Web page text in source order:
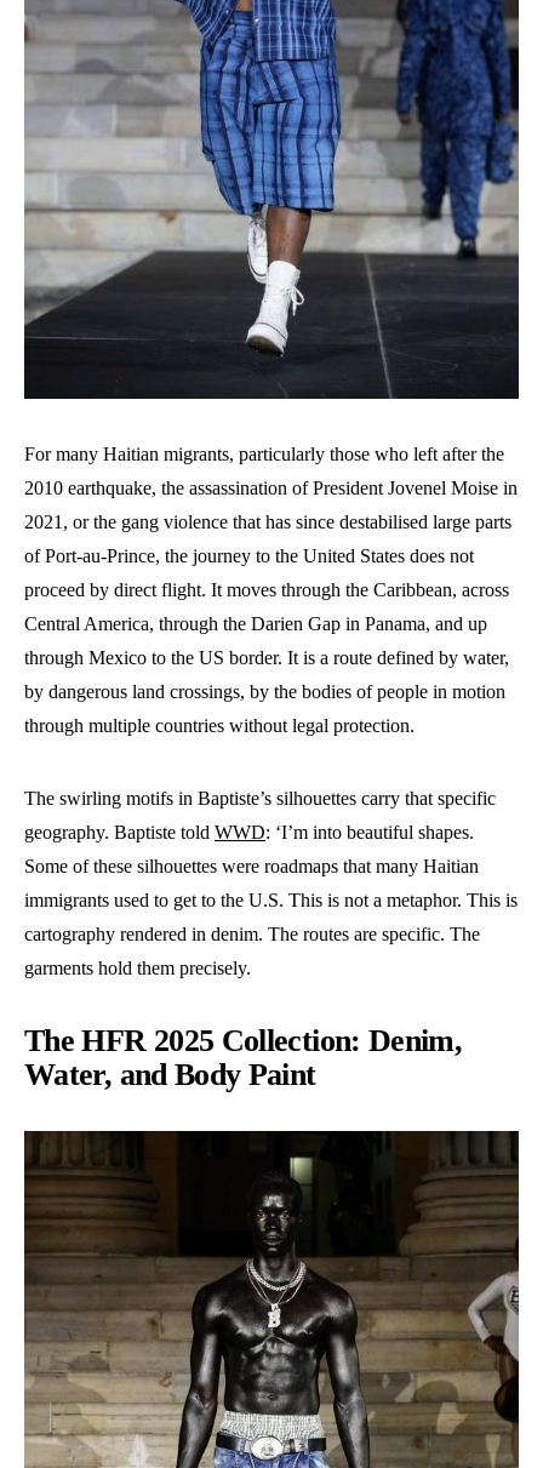
For many Haitian migrants, particularly those who left after the
2010 earthquake, the assassination of President Jovenel Moise in
2021, or the gang violence that has since destabilised large parts
of Port-au-Prince, the journey to the United States does not
proceed by direct flight. It moves through the Caribbean, across
Central America, through the Darien Gap in Panama, and up
through Mexico to the US border. It is a route defined by water,
by dangerous land crossings, by the bodies of people in motion
through multiple countries without legal protection.
The swirling motifs in Baptiste’s silhouettes carry that specific
geography. Baptiste told WWD: ‘I’m into beautiful shapes.
Some of these silhouettes were roadmaps that many Haitian
immigrants used to get to the U.S. This is not a metaphor. This is
cartography rendered in denim. The routes are specific. The
garments hold them precisely.
The HFR 2025 Collection: Denim,
Water, and Body Paint